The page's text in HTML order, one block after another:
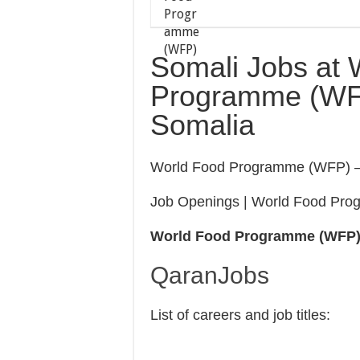
Somali Jobs at
Programme
Somalia
World Food Programme (WFP)
Job Openings | World Food
World Food Programme
QaranJobs
List of careers and job titles: